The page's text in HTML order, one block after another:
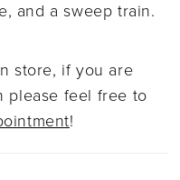
and a sweep train.
store, if you are
please feel free to
!